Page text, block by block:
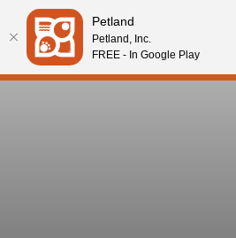
Please
note:
This
website
Petland
Petland, Inc.
FREE - In Google Play